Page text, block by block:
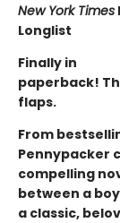
New York Times
Longlist
Finally in
paperback!
flaps.
From
Pennypacker
compelling
between a
a classic,